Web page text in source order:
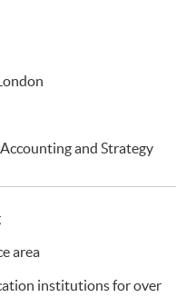
and Strategy
area
institutions for over